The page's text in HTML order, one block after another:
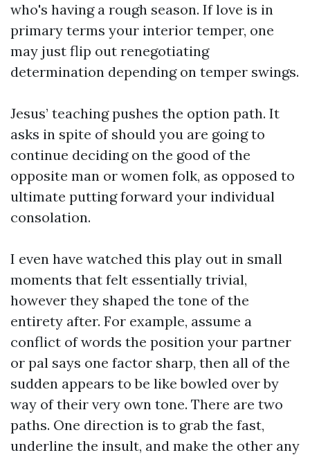
who's having a rough season. If love is in
primary terms your interior temper, one
may just flip out renegotiating
determination depending on temper swings.
Jesus’ teaching pushes the option path. It
asks in spite of should you are going to
continue deciding on the good of the
opposite man or women folk, as opposed to
ultimate putting forward your individual
consolation.
I even have watched this play out in small
moments that felt essentially trivial,
however they shaped the tone of the
entirety after. For example, assume a
conflict of words the position your partner
or pal says one factor sharp, then all of the
sudden appears to be like bowled over by
way of their very own tone. There are two
paths. One direction is to grab the fast,
underline the insult, and make the other any